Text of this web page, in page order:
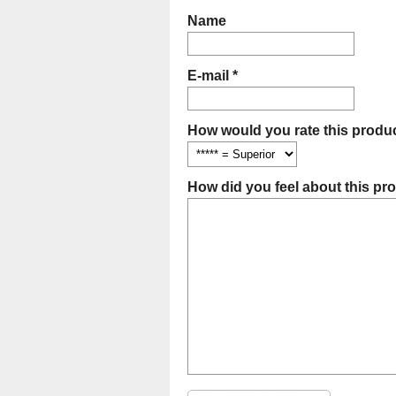
Name
E-mail *
How would you rate this
How did you feel about this